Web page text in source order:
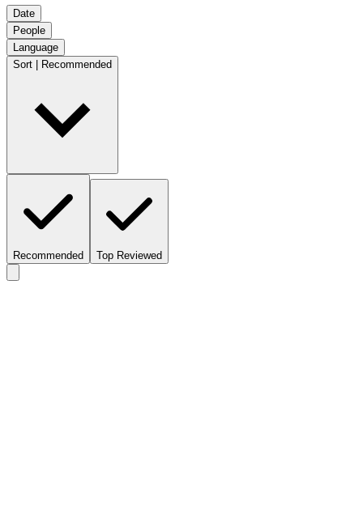
Date
People
Language
Sort | Recommended
Recommended Top Reviewed